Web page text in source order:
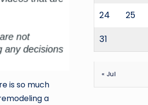
is so much
a
24 25
31
« Jul